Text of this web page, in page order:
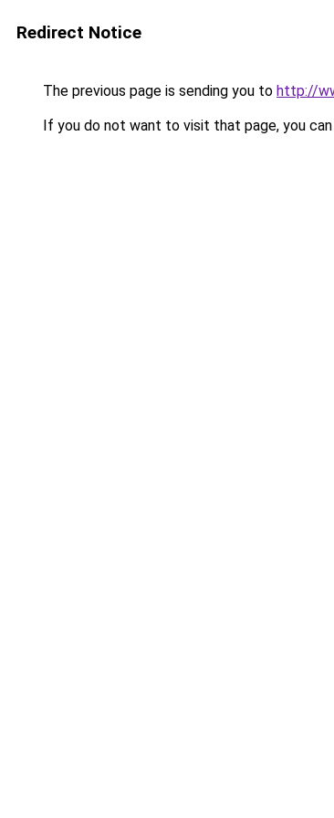
Redirect Notice
The previous page is sending you to http://
If you do not want to visit that page, you can